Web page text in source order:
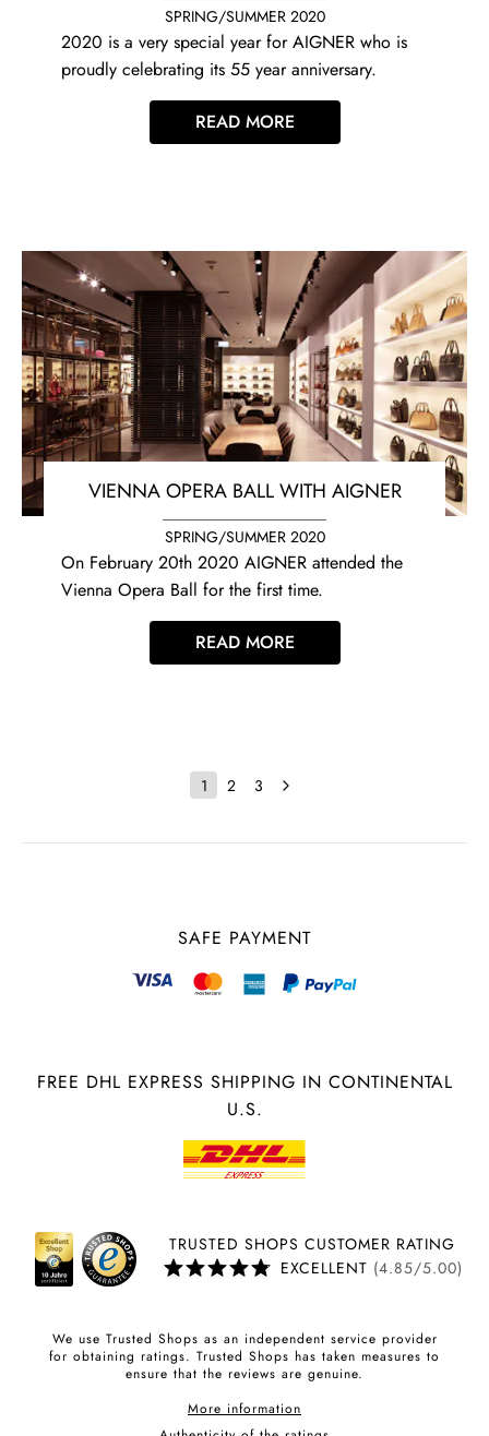
SPRING/SUMMER 2020
2020 is a very special year for AIGNER who is
proudly celebrating its 55 year anniversary.
READ MORE
VIENNA OPERA BALL WITH AIGNER
SPRING/SUMMER 2020
On February 20th 2020 AIGNER attended the
Vienna Opera Ball for the first time.
READ MORE
1 2 3
SAFE PAYMENT
FREE DHL EXPRESS SHIPPING IN CONTINENTAL
U.S.
TRUSTED SHOPS CUSTOMER RATING
EXCELLENT (4.85/5.00)
We use Trusted Shops as an independent service provider
for obtaining ratings. Trusted Shops has taken measures to
ensure that the reviews are genuine.
More information